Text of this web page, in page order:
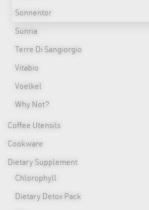
Sonnentor
Sunria
Terre Di Sangiorgio
Vitabio
Voelkel
Why Not?
Coffee Utensils
Cookware
Dietary Supplement
Chlorophyll
Dietary Detox Pack